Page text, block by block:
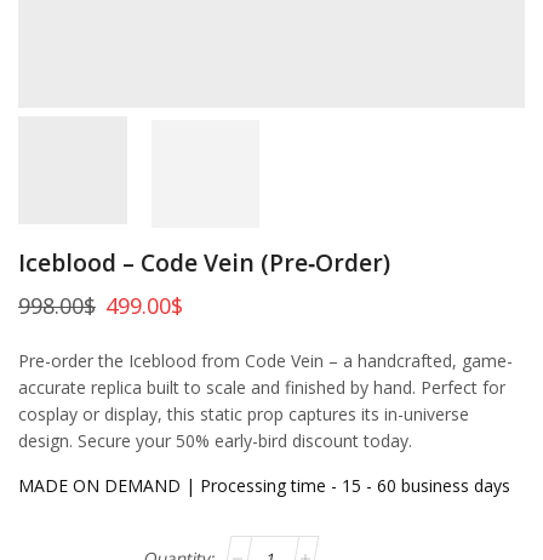
Iceblood – Code Vein (Pre‑Order)
998.00$ 499.00$
Pre-order the Iceblood from Code Vein – a handcrafted, game-
accurate replica built to scale and finished by hand. Perfect for
cosplay or display, this static prop captures its in-universe
design. Secure your 50% early-bird discount today.
MADE ON DEMAND | Processing time - 15 - 60 business days